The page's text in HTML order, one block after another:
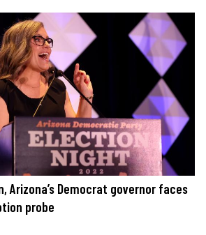
Arizona’s Democrat governor faces
probe